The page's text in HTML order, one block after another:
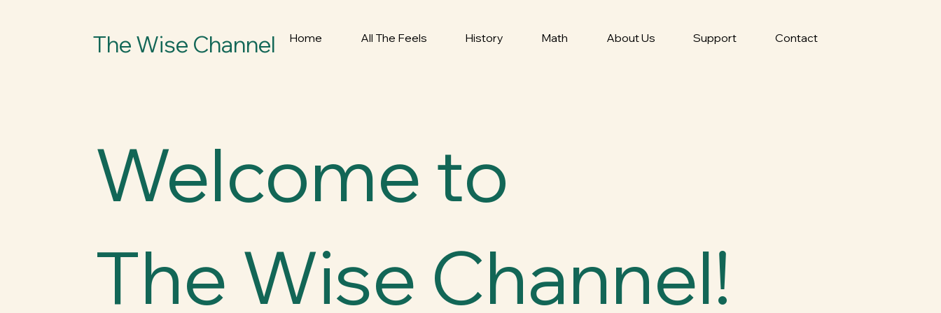
The Wise Channel Home All The Feels History Math About Us Support Contact
Welcome to
The Wise Channel!